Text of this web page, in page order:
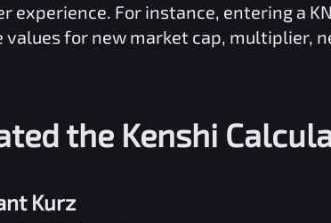
experience. For instance, entering a
for new market cap, multiplier,
the Kenshi
Kurz